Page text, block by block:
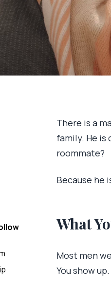
There is a
family. He
roommate?
Because he
What
Most men
You show